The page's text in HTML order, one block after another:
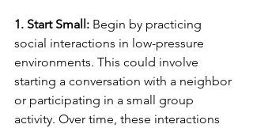
1. Start Small: Begin by practicing
social interactions in low-pressure
environments. This could involve
starting a conversation with a neighbor
or participating in a small group
activity. Over time, these interactions